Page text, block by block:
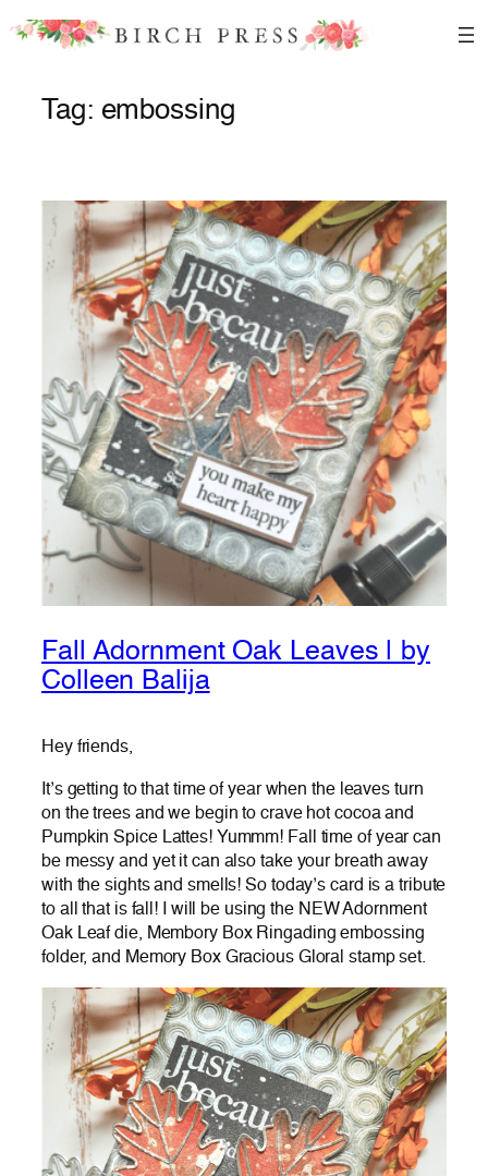
Skip
Tag: embossing
Fall Adornment Oak Leaves | by
Colleen Balija
Hey friends,
It’s getting to that time of year when the leaves turn
on the trees and we begin to crave hot cocoa and
Pumpkin Spice Lattes! Yummm! Fall time of year can
be messy and yet it can also take your breath away
with the sights and smells! So today’s card is a tribute
to all that is fall! I will be using the NEW Adornment
Oak Leaf die, Membory Box Ringading embossing
folder, and Memory Box Gracious Gloral stamp set.